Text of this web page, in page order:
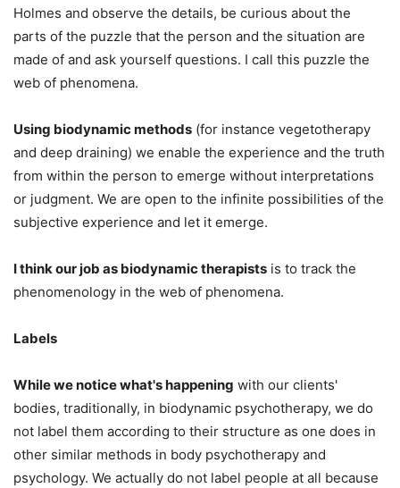
Holmes and observe the details, be curious about the
parts of the puzzle that the person and the situation are
made of and ask yourself questions. I call this puzzle the
web of phenomena.
Using biodynamic methods (for instance vegetotherapy
and deep draining) we enable the experience and the truth
from within the person to emerge without interpretations
or judgment. We are open to the infinite possibilities of the
subjective experience and let it emerge.
I think our job as biodynamic therapists is to track the
phenomenology in the web of phenomena.
Labels
While we notice what's happening with our clients'
bodies, traditionally, in biodynamic psychotherapy, we do
not label them according to their structure as one does in
other similar methods in body psychotherapy and
psychology. We actually do not label people at all because